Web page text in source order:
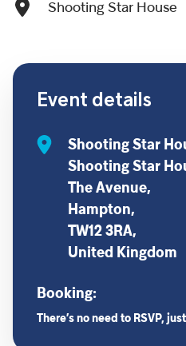
Shooting Star House
Event details
Shooting Star
Shooting Star
The Avenue,
Hampton,
TW12 3RA,
United Kingdom
Booking:
There’s no need to RSVP,